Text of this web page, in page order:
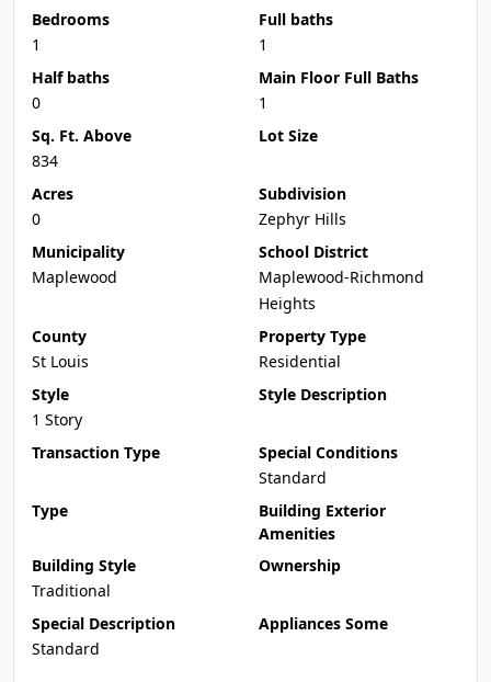
Bedrooms
1
Full baths
1
Half baths
0
Main Floor Full Baths
1
Sq. Ft. Above
834
Lot Size
Acres
0
Subdivision
Zephyr Hills
Municipality
Maplewood
School District
Maplewood-Richmond
Heights
County
St Louis
Property Type
Residential
Style
1 Story
Style Description
Transaction Type
Special Conditions
Standard
Type
Building Exterior
Amenities
Building Style
Traditional
Ownership
Special Description
Standard
Appliances Some